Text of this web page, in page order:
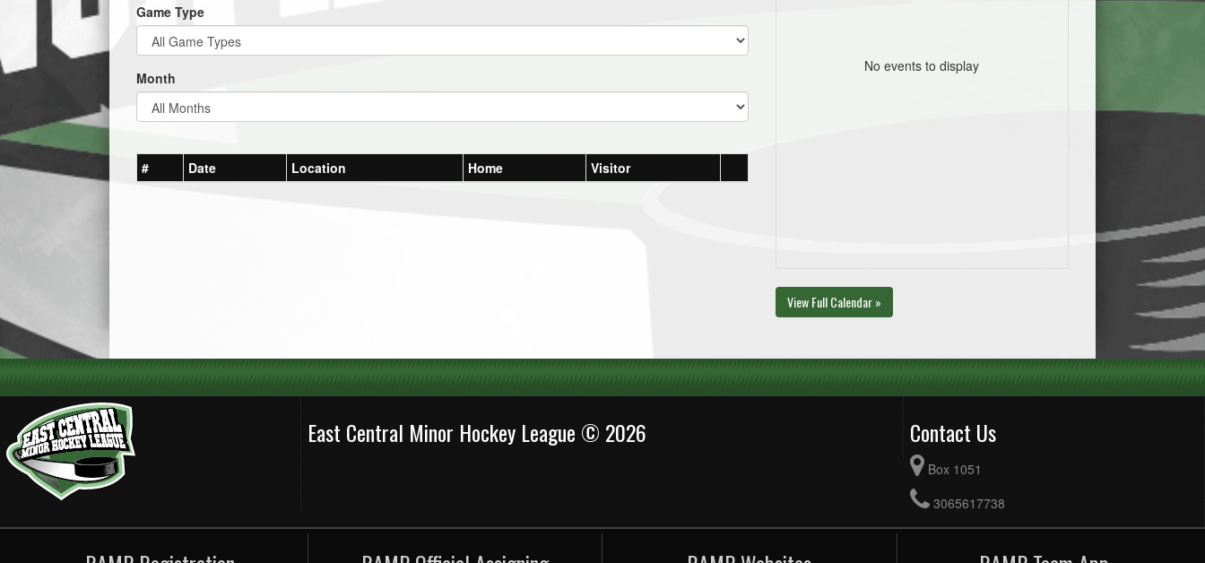
Game Type
Month
# Date Location Home Visitor
No events to display
View Full Calendar »
East Central Minor Hockey League © 2026 Contact Us
Box 1051
3065617738